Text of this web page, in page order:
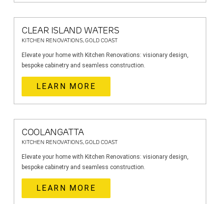
CLEAR ISLAND WATERS
KITCHEN RENOVATIONS, GOLD COAST
Elevate your home with Kitchen Renovations: visionary design,
bespoke cabinetry and seamless construction.
LEARN MORE
COOLANGATTA
KITCHEN RENOVATIONS, GOLD COAST
Elevate your home with Kitchen Renovations: visionary design,
bespoke cabinetry and seamless construction.
LEARN MORE